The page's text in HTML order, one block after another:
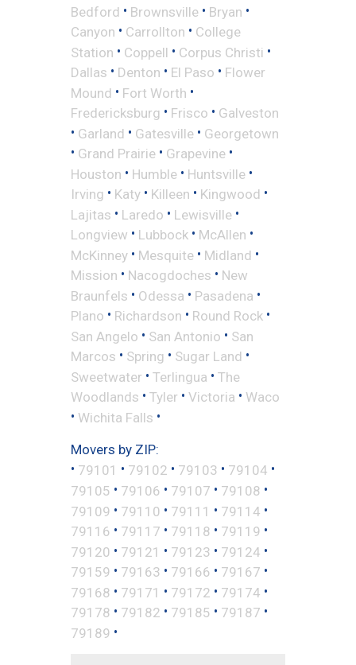
Bedford • Brownsville • Bryan •
Canyon • Carrollton • College
Station • Coppell • Corpus Christi •
Dallas • Denton • El Paso • Flower
Mound • Fort Worth •
Fredericksburg • Frisco • Galveston
• Garland • Gatesville • Georgetown
• Grand Prairie • Grapevine •
Houston • Humble • Huntsville •
Irving • Katy • Killeen • Kingwood •
Lajitas • Laredo • Lewisville •
Longview • Lubbock • McAllen •
McKinney • Mesquite • Midland •
Mission • Nacogdoches • New
Braunfels • Odessa • Pasadena •
Plano • Richardson • Round Rock •
San Angelo • San Antonio • San
Marcos • Spring • Sugar Land •
Sweetwater • Terlingua • The
Woodlands • Tyler • Victoria • Waco
• Wichita Falls •
Movers by ZIP:
• 79101 • 79102 • 79103 • 79104 •
79105 • 79106 • 79107 • 79108 •
79109 • 79110 • 79111 • 79114 •
79116 • 79117 • 79118 • 79119 •
79120 • 79121 • 79123 • 79124 •
79159 • 79163 • 79166 • 79167 •
79168 • 79171 • 79172 • 79174 •
79178 • 79182 • 79185 • 79187 •
79189 •